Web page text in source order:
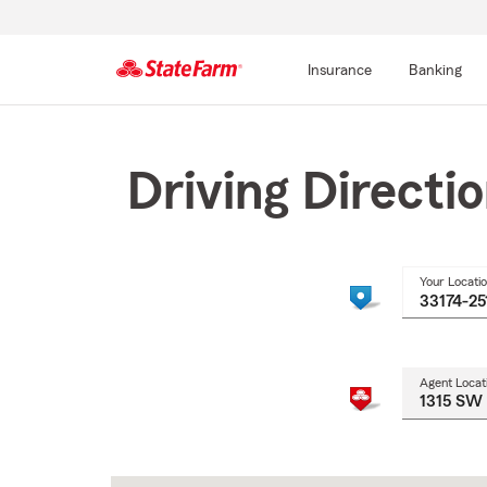
Insurance Banking
Driving
Your
Agent